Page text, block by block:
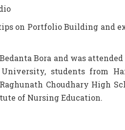
on Portfolio Building and
Bora and was attended
students from
Choudhary High
of Nursing Education.